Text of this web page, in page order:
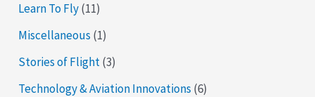
Learn To Fly(11)
Miscellaneous (1)
Stories of Flight(3)
Technology & Aviation Innovations (6)